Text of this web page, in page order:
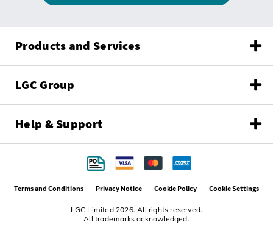
Products and Services
LGC Group
Help & Support
LGC Limited 2026. All rights reserved.
All trademarks acknowledged.
Terms and Conditions Privacy Notice Cookie Policy Cookie Settings